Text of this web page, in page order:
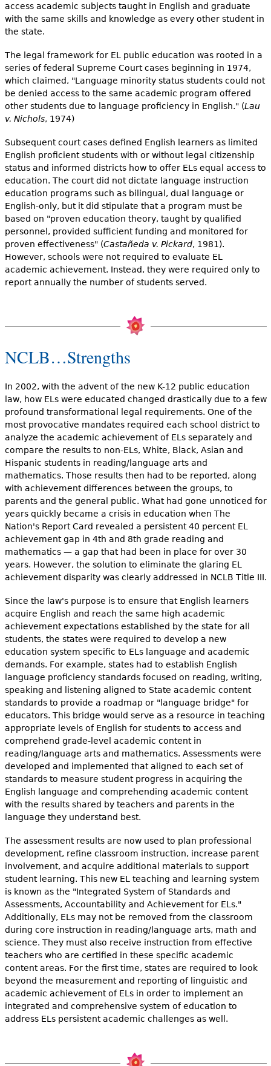
access academic subjects taught in English and graduate
with the same skills and knowledge as every other student in
the state.
The legal framework for EL public education was rooted in a
series of federal Supreme Court cases beginning in 1974,
which claimed, "Language minority status students could not
be denied access to the same academic program offered
other students due to language proficiency in English." (Lau
v. Nichols, 1974)
Subsequent court cases defined English learners as limited
English proficient students with or without legal citizenship
status and informed districts how to offer ELs equal access to
education. The court did not dictate language instruction
education programs such as bilingual, dual language or
English-only, but it did stipulate that a program must be
based on "proven education theory, taught by qualified
personnel, provided sufficient funding and monitored for
proven effectiveness" (Castañeda v. Pickard, 1981).
However, schools were not required to evaluate EL
academic achievement. Instead, they were required only to
report annually the number of students served.
NCLB…Strengths
In 2002, with the advent of the new K-12 public education
law, how ELs were educated changed drastically due to a few
profound transformational legal requirements. One of the
most provocative mandates required each school district to
analyze the academic achievement of ELs separately and
compare the results to non-ELs, White, Black, Asian and
Hispanic students in reading/language arts and
mathematics. Those results then had to be reported, along
with achievement differences between the groups, to
parents and the general public. What had gone unnoticed for
years quickly became a crisis in education when The
Nation's Report Card revealed a persistent 40 percent EL
achievement gap in 4th and 8th grade reading and
mathematics — a gap that had been in place for over 30
years. However, the solution to eliminate the glaring EL
achievement disparity was clearly addressed in NCLB Title III.
Since the law's purpose is to ensure that English learners
acquire English and reach the same high academic
achievement expectations established by the state for all
students, the states were required to develop a new
education system specific to ELs language and academic
demands. For example, states had to establish English
language proficiency standards focused on reading, writing,
speaking and listening aligned to State academic content
standards to provide a roadmap or "language bridge" for
educators. This bridge would serve as a resource in teaching
appropriate levels of English for students to access and
comprehend grade-level academic content in
reading/language arts and mathematics. Assessments were
developed and implemented that aligned to each set of
standards to measure student progress in acquiring the
English language and comprehending academic content
with the results shared by teachers and parents in the
language they understand best.
The assessment results are now used to plan professional
development, refine classroom instruction, increase parent
involvement, and acquire additional materials to support
student learning. This new EL teaching and learning system
is known as the "Integrated System of Standards and
Assessments, Accountability and Achievement for ELs."
Additionally, ELs may not be removed from the classroom
during core instruction in reading/language arts, math and
science. They must also receive instruction from effective
teachers who are certified in these specific academic
content areas. For the first time, states are required to look
beyond the measurement and reporting of linguistic and
academic achievement of ELs in order to implement an
integrated and comprehensive system of education to
address ELs persistent academic challenges as well.